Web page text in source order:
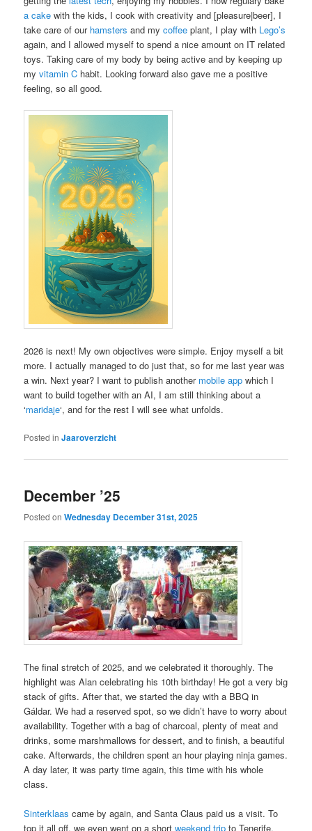
a cake with the kids, I cook with creativity and [pleasure|beer], I
take care of our hamsters and mycoffee plant, I play with Lego’s
again, and I allowed myself to spend a nice amount on IT related
toys. Taking care of my body by being active and by keeping up
myvitamin C habit. Looking forward also gave me a positive
feeling, so all good.
2026 is next! My own objectives were simple. Enjoy myself a bit
more. I actually managed to do just that, so for me last year was
a win. Next year? I want to publish another mobile app which I
want to build together with an AI, I am still thinking about a
‘maridaje‘, and for the rest I will see what unfolds.
Posted in Jaaroverzicht
December ’25
Posted onWednesday December 31st, 2025
The final stretch of 2025, and we celebrated it thoroughly. The
highlight was Alan celebrating his 10th birthday! He got a very big
stack of gifts. After that, we started the day with a BBQ in
Gáldar. We had a reserved spot, so we didn’t have to worry about
availability. Together with a bag of charcoal, plenty of meat and
drinks, some marshmallows for dessert, and to finish, a beautiful
cake. Afterwards, the children spent an hour playing ninja games.
A day later, it was party time again, this time with his whole
class.
Sinterklaas came by again, and Santa Claus paid us a visit. To
top it all off, we even went on a shortweekend trip to Tenerife.